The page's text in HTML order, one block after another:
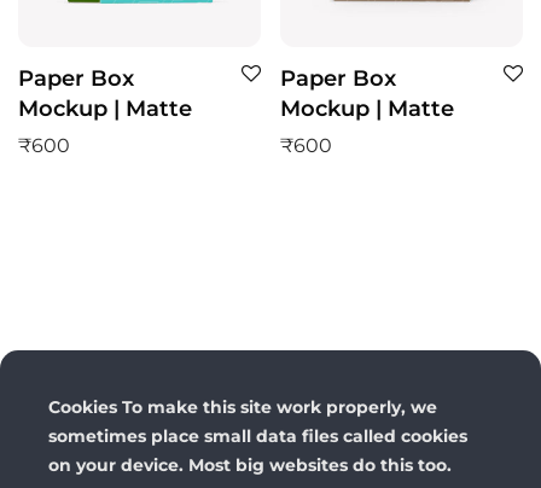
Paper Box
Mockup | Matte
₹600
Paper Box
Mockup | Matte
₹600
Cookies To make this site work properly, we
sometimes place small data files called cookies
on your device. Most big websites do this too.